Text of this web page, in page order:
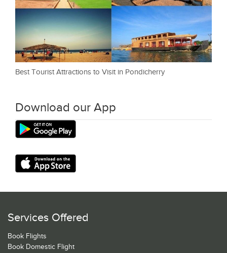
Best Tourist Attractions to Visit in Pondicherry
Download our App
Services Offered
Book Flights
Book Domestic Flight